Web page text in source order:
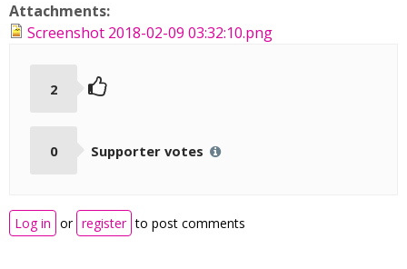
Attachments:
Screenshot 2018-02-09 03:32:10.png
2
0 Supporter votes
Log in or register to post comments